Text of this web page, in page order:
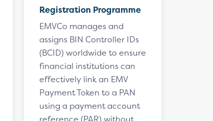
Registration Programme
EMVCo manages and
assigns BIN Controller IDs
(BCID) worldwide to ensure
financial institutions can
effectively link an EMV
Payment Token to a PAN
using a payment account